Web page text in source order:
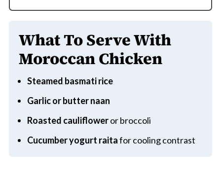
What To Serve With
Moroccan Chicken
Steamed basmati rice
Garlic or butter naan
Roasted caulifloweror broccoli
Cucumber yogurt raitafor cooling contrast